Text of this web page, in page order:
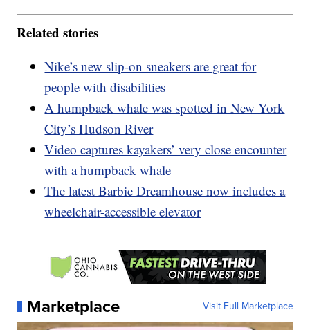
Related stories
Nike’s new slip-on sneakers are great for
people with disabilities
A humpback whale was spotted in New York
City’s Hudson River
Video captures kayakers’ very close encounter
with a humpback whale
The latest Barbie Dreamhouse now includes a
wheelchair-accessible elevator
Marketplace Visit Full Marketplace